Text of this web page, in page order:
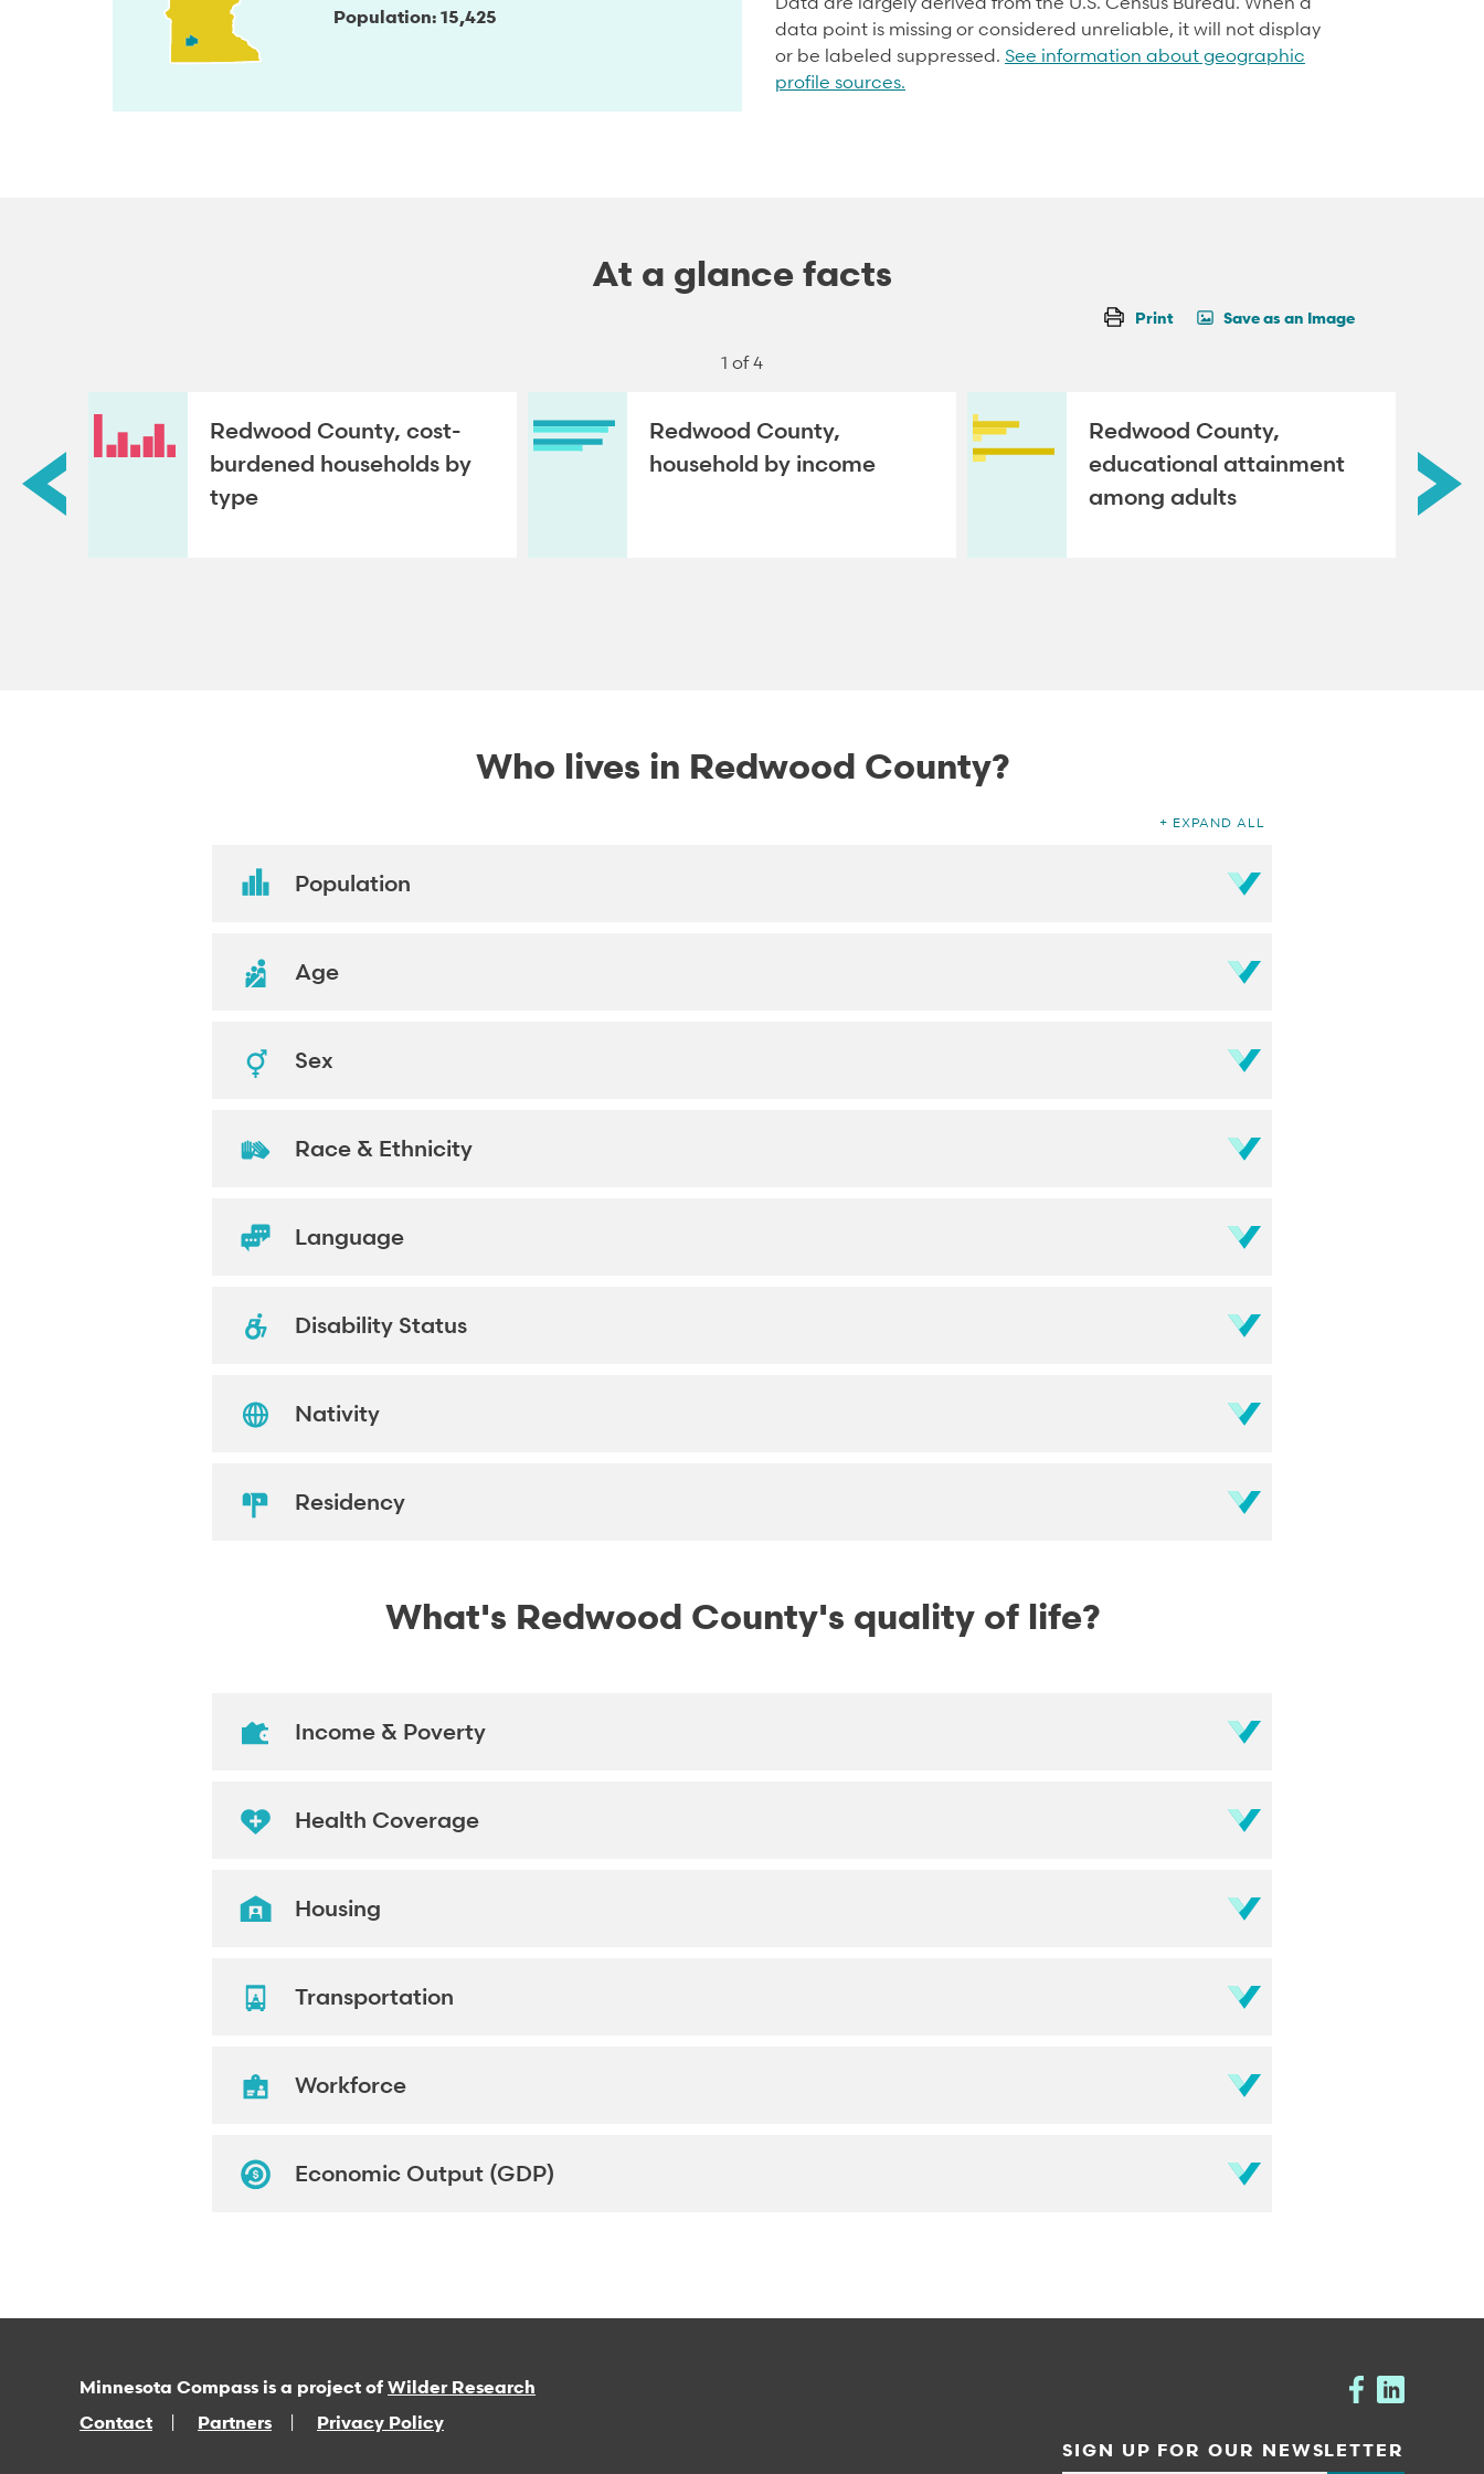
Population 15,425
data point is missing or considered unreliable, it will not display
or be labeled suppressed. See information about geographic
profile sources.
At a glance facts
Print Save as an Image
1 of 4
Redwood County, cost-
burdened households by
type
Redwood County,
household by income
Redwood County,
educational attainment
among adults
Who lives in Redwood County?
EXPAND ALL
Population
Age
Sex
Race & Ethnicity
Language
Disability Status
Nativity
Residency
What's Redwood County's quality of life?
Income & Poverty
Health Coverage
Housing
Transportation
Workforce
Economic Output (GDP)
Minnesota Compass is a project of Wilder Research
Contact
Partners
Privacy Policy
SIGN UP FOR OUR NEWSLETTER